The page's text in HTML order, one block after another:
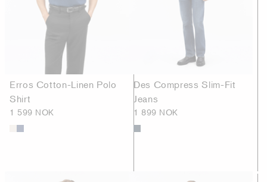
Erros Cotton-Linen Polo
Shirt
1 599 NOK
Des Compress Slim-Fit
Jeans
1 899 NOK